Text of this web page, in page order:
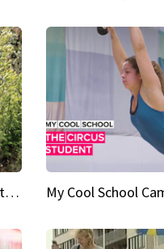
Inspire in a Minute Tim brought sexy back for the Lumberjack